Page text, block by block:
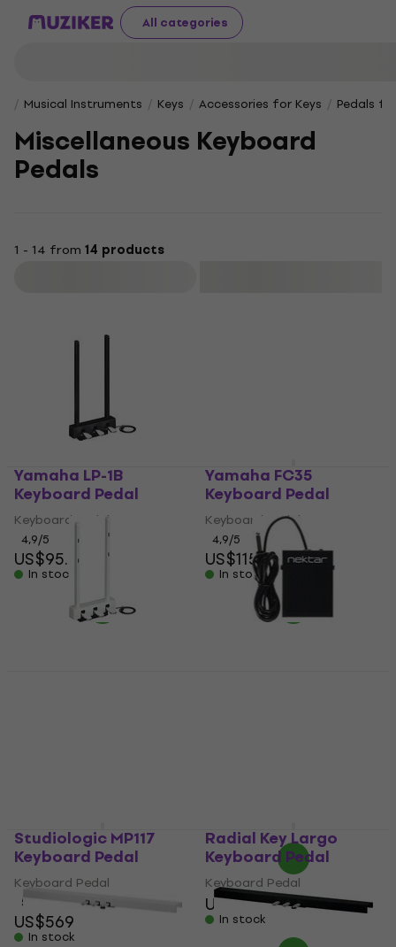
All categories
Musical Instruments Keys Accessories for Keys Pedals
Miscellaneous Keyboard
Pedals
1 - 14 from 14 products
Yamaha LP-1B
Keyboard Pedal
Keyboard Pedal
4,9/5
US$95.50
In stock
Yamaha FC35
Keyboard Pedal
Keyboard Pedal
4,9/5
US$115
In stock
Studiologic MP117
Keyboard Pedal
Keyboard Pedal
5/5
US$569
In stock
Radial Key Largo
Keyboard Pedal
Keyboard Pedal
US$628
In stock